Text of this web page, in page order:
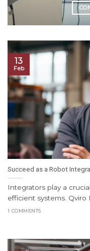
Succeed as a Robot
Integrators play a
efficient systems. Qviro
1 COMMENTS
13
Feb